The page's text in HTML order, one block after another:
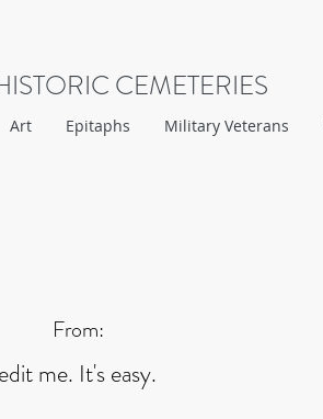
CEMETERIES
Art Epitaphs Military Veterans
From:
me. It's easy.